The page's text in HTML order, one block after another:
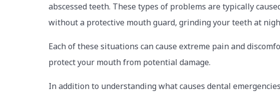
abscessed teeth. These types of problems are typically
without a protective mouth guard, grinding your teeth at
Each of these situations can cause extreme pain and
protect your mouth from potential damage.
In addition to understanding what causes dental